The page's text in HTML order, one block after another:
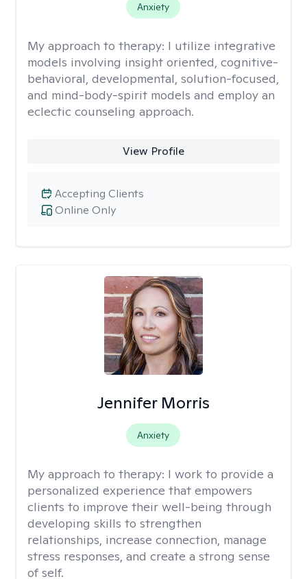
Anxiety
My approach to therapy: I utilize integrative
models involving insight oriented, cognitive-
behavioral, developmental, solution-focused,
and mind-body-spirit models and employ an
eclectic counseling approach.
View Profile
Online Only
Accepting Clients
Jennifer Morris
Anxiety
My approach to therapy: I work to provide a
personalized experience that empowers
clients to improve their well-being through
developing skills to strengthen
relationships, increase connection, manage
stress responses, and create a strong sense
of self.